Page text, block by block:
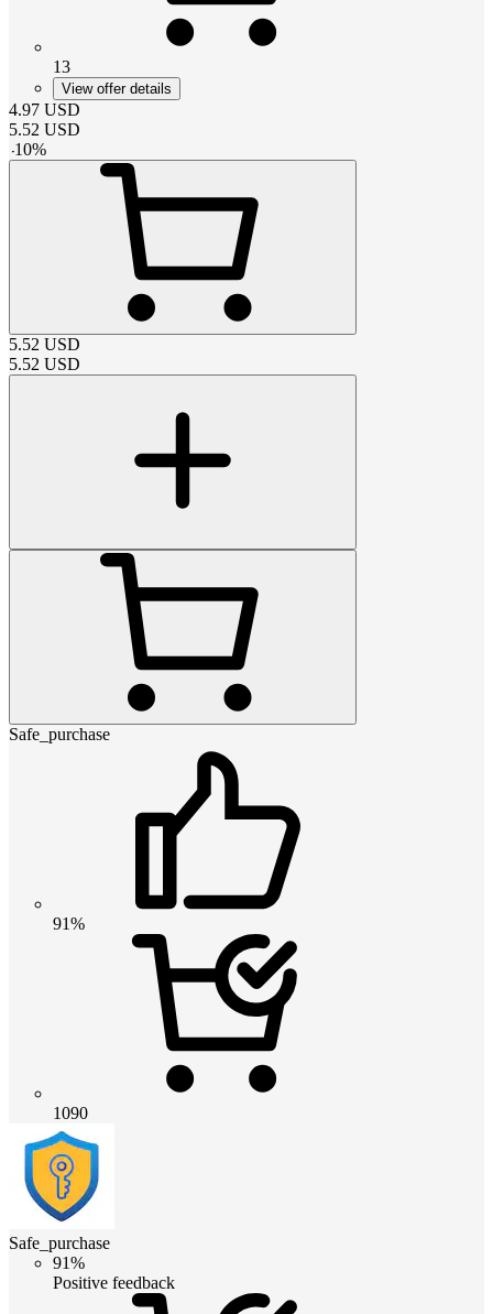
13
View offer details
4.97 USD
5.52 USD
-10%
5.52 USD
5.52 USD
Safe_purchase
91%
1090
Safe_purchase
91%
Positive feedback